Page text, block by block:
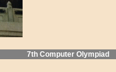
7th Computer Olympiad